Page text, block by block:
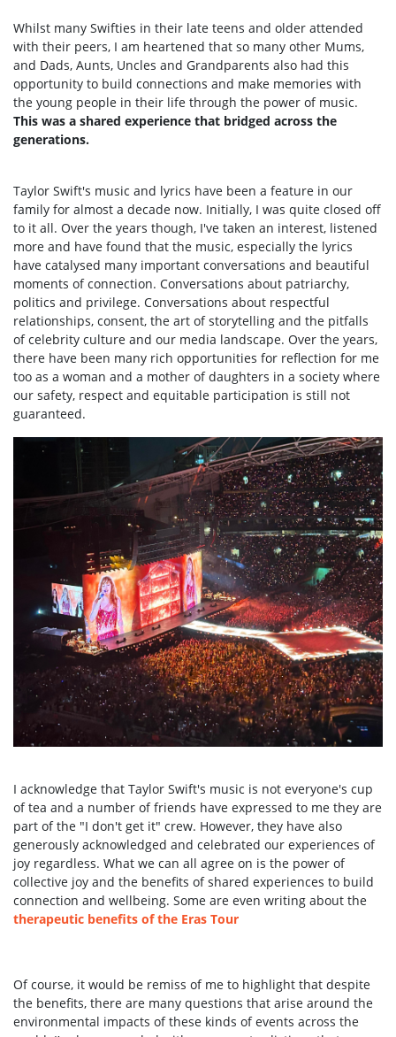
Whilst many Swifties in their late teens and older attended
with their peers, I am heartened that so many other Mums,
and Dads, Aunts, Uncles and Grandparents also had this
opportunity to build connections and make memories with
the young people in their life through the power of music.
This was a shared experience that bridged across the
generations.
Taylor Swift's music and lyrics have been a feature in our
family for almost a decade now. Initially, I was quite closed off
to it all. Over the years though, I've taken an interest, listened
more and have found that the music, especially the lyrics
have catalysed many important conversations and beautiful
moments of connection. Conversations about patriarchy,
politics and privilege. Conversations about respectful
relationships, consent, the art of storytelling and the pitfalls
of celebrity culture and our media landscape. Over the years,
there have been many rich opportunities for reflection for me
too as a woman and a mother of daughters in a society where
our safety, respect and equitable participation is still not
guaranteed.
I acknowledge that Taylor Swift's music is not everyone's cup
of tea and a number of friends have expressed to me they are
part of the "I don't get it" crew. However, they have also
generously acknowledged and celebrated our experiences of
joy regardless. What we can all agree on is the power of
collective joy and the benefits of shared experiences to build
connection and wellbeing. Some are even writing about the
therapeutic benefits of the Eras Tour
Of course, it would be remiss of me to highlight that despite
the benefits, there are many questions that arise around the
environmental impacts of these kinds of events across the